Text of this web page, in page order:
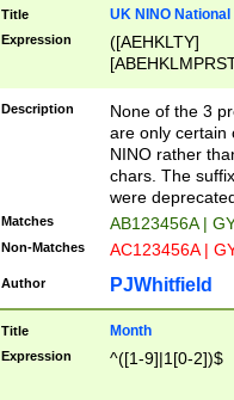
Title UK NINO
Expression
([AEHKLTY]
[JS]
9]{6}[A-D]?
Description
None of the 3
are only certain
NINO rather
chars. The
were
Matches AB123456A |
Non-Matches AC123456A |
Author PJWhitfield
Title Month
Expression ^([1-9]|1[0-2])$